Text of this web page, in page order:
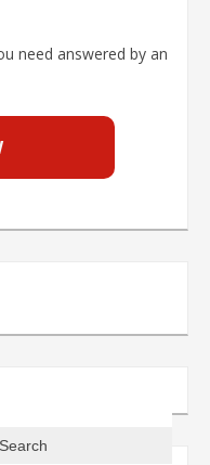
need answered by an